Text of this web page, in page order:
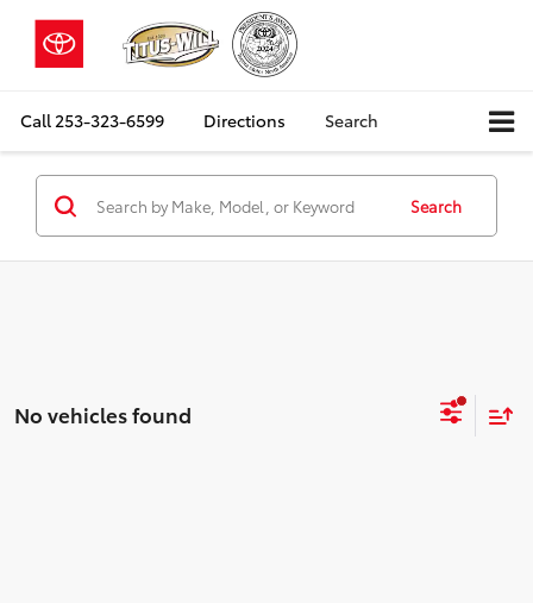
Call 253-323-6599 Directions Search
Search
No vehicles found